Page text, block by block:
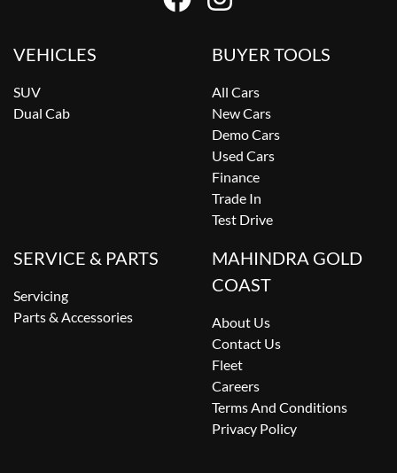
VEHICLES
SUV
Dual Cab
BUYER TOOLS
All Cars
New Cars
Demo Cars
Used Cars
Finance
Trade In
Test Drive
SERVICE & PARTS
Servicing
Parts & Accessories
MAHINDRA GOLD
COAST
About Us
Contact Us
Fleet
Careers
Terms And Conditions
Privacy Policy